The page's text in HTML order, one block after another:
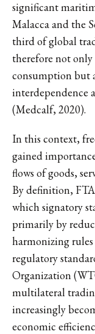
significant
Malacca and the
third of global
therefore not
consumption but
interdependence
(Medcalf, 2020).
In this context,
gained
flows of goods,
By definition,
which signatory
primarily by
harmonizing
regulatory
Organization
multilateral
increasingly
economic